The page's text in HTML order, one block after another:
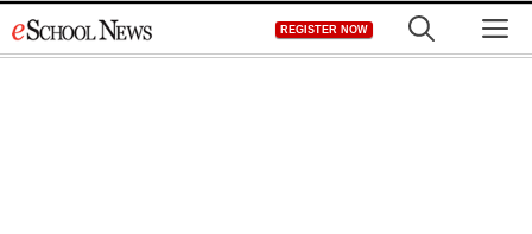
to
REGISTER NOW